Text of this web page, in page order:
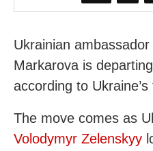
Ukrainian
Markarova is
according to
The move comes as
Volodymyr Zelenskyy